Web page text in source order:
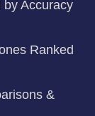
by Accuracy
Ranked
&